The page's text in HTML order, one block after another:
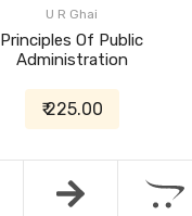
U R Ghai
Principles Of Public
Administration
₹ 225.00